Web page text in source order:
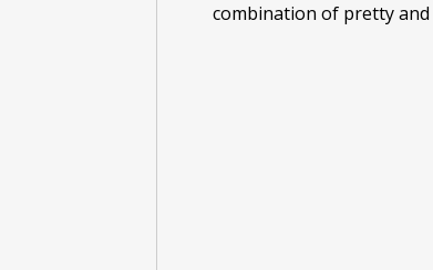
combination of pretty